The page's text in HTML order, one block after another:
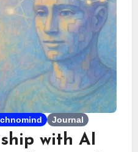
Journal
with AI